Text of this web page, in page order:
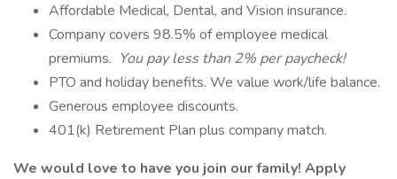
Affordable Medical, Dental, and Vision insurance.
Company covers 98.5% of employee medical
premiums. You pay less than 2% per paycheck!
PTO and holiday benefits. We value work/life balance.
Generous employee discounts.
401(k) Retirement Plan plus company match.
We would love to have you join our family! Apply